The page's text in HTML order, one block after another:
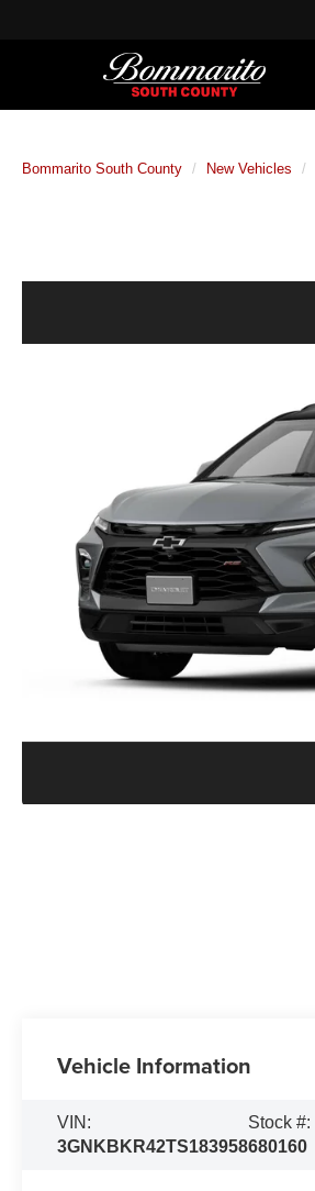
Bommarito South County New Vehicles
Vehicle Information
VIN:
3GNKBKR42TS183958
Stock #:
680160